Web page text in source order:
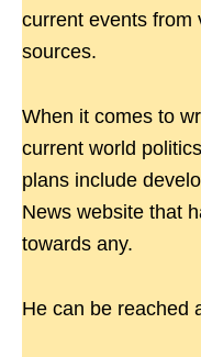
current events from
sources.
When it comes to
current world
plans include
News website that
towards any.
He can be reached